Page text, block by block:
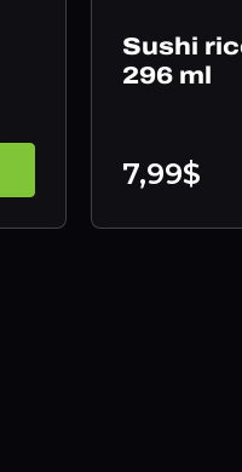
Sushi
296 ml
7,99$